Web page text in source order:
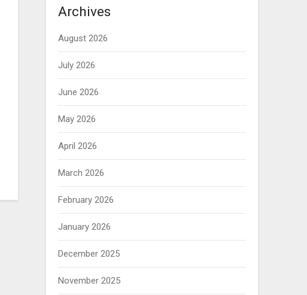
Archives
August 2026
July 2026
June 2026
May 2026
April 2026
March 2026
February 2026
January 2026
December 2025
November 2025